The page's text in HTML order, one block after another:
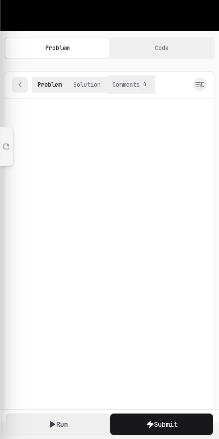
Machine Learning Practice Problems
Browse and solve 100+ machine learning coding
Run Submit
Problem Code
Problem Solution Comments 0